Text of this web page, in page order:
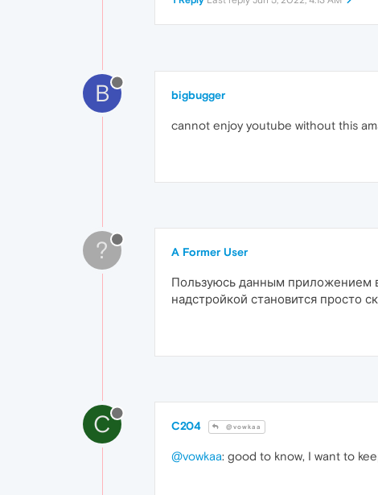
B bigbugger
cannot enjoy youtube without this
? A Former User
Пользуюсь данным приложением
надстройкой становится просто
C C204 @vowkaa
@vowkaa: good to know, I want to